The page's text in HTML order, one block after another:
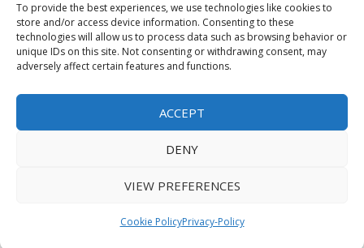
To provide the best experiences, we use technologies like cookies to
store and/or access device information. Consenting to these
technologies will allow us to process data such as browsing behavior or
unique IDs on this site. Not consenting or withdrawing consent, may
adversely affect certain features and functions.
ACCEPT
DENY
VIEW PREFERENCES
Cookie PolicyPrivacy-Policy
Advertise With Us
Sponsored Content / Paid Post Guidelines
Content Publishing & Delivery Policy
Contact
Contact Us